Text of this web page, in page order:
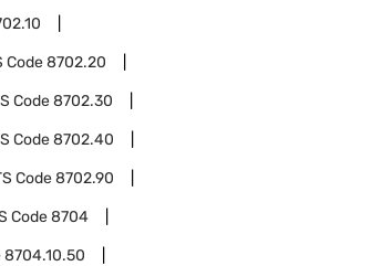
Code8702.20
Code8702.30
Code8702.40
Code8702.90
Code8704
8704.10.50